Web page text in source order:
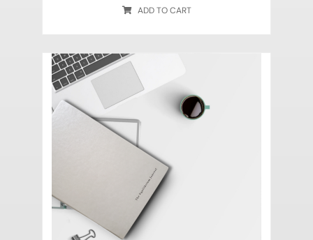
ADD TO CART